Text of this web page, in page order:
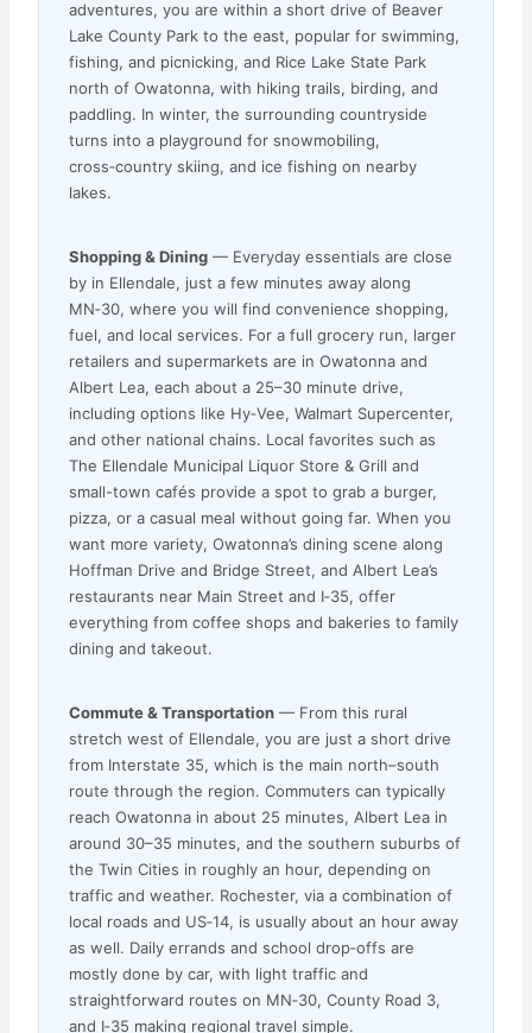
adventures, you are within a short drive of Beaver
Lake County Park to the east, popular for swimming,
fishing, and picnicking, and Rice Lake State Park
north of Owatonna, with hiking trails, birding, and
paddling. In winter, the surrounding countryside
turns into a playground for snowmobiling,
cross‑country skiing, and ice fishing on nearby
lakes.
Shopping & Dining — Everyday essentials are close
by in Ellendale, just a few minutes away along
MN‑30, where you will find convenience shopping,
fuel, and local services. For a full grocery run, larger
retailers and supermarkets are in Owatonna and
Albert Lea, each about a 25–30 minute drive,
including options like Hy‑Vee, Walmart Supercenter,
and other national chains. Local favorites such as
The Ellendale Municipal Liquor Store & Grill and
small-town cafés provide a spot to grab a burger,
pizza, or a casual meal without going far. When you
want more variety, Owatonna’s dining scene along
Hoffman Drive and Bridge Street, and Albert Lea’s
restaurants near Main Street and I‑35, offer
everything from coffee shops and bakeries to family
dining and takeout.
Commute & Transportation — From this rural
stretch west of Ellendale, you are just a short drive
from Interstate 35, which is the main north–south
route through the region. Commuters can typically
reach Owatonna in about 25 minutes, Albert Lea in
around 30–35 minutes, and the southern suburbs of
the Twin Cities in roughly an hour, depending on
traffic and weather. Rochester, via a combination of
local roads and US‑14, is usually about an hour away
as well. Daily errands and school drop‑offs are
mostly done by car, with light traffic and
straightforward routes on MN‑30, County Road 3,
and I‑35 making regional travel simple.